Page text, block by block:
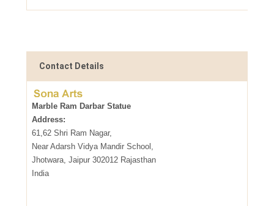
Contact Details
Marble Ram Darbar Statue
Address:
61,62 Shri Ram Nagar,
Near Adarsh Vidya Mandir School,
Jhotwara, Jaipur 302012 Rajasthan
India